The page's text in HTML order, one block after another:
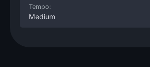
Tempo:
Medium